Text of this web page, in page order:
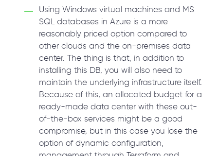
Using Windows virtual machines and MS
SQL databases in Azure is a more
reasonably priced option compared to
other clouds and the on-premises data
center. The thing is that, in addition to
installing this DB, you will also need to
maintain the underlying infrastructure itself.
Because of this, an allocated budget for a
ready-made data center with these out-
of-the-box services might be a good
compromise, but in this case you lose the
option of dynamic configuration,